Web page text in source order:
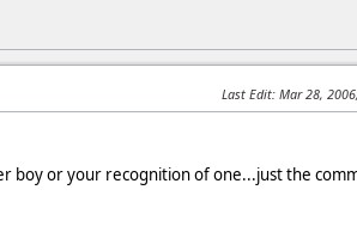
Last Edit: Mar 28,
boy or your recognition of one...just the